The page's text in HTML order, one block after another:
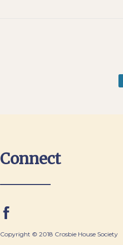
Connect
Copyright © 2018 Crosbie House Society